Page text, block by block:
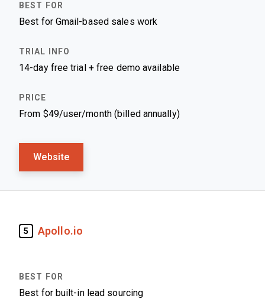
Best for Gmail-based sales work
14-day free trial + free demo available
From $49/user/month (billed annually)
Website
5 Apollo.io
Best for built-in lead sourcing